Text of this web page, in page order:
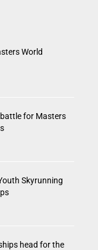
World
for Masters
Skyrunning
head for the